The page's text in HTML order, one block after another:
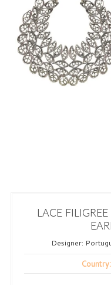
LACE
Designer:
Country: